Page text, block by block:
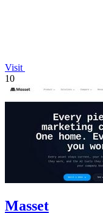
Visit
10
Masset